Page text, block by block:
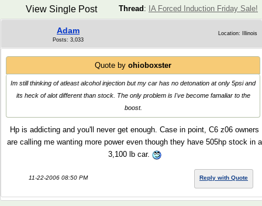
Thread : IA Forced Induction Friday Sale!
View Single Post
Adam
Posts: 3,033
Location: Illinois
Quote by ohioboxster
Im still thinking of atleast alcohol injection but my car has no detonation at only 5psi and
its heck of alot different than stock. The only problem is I've become famaliar to the
boost.
Hp is addicting and you'll never get enough. Case in point, C6 z06 owners
are calling me wanting more power even though they have 505hp stock in a
3,100 lb car.
11-22-2006 08:50 PM Reply with Quote